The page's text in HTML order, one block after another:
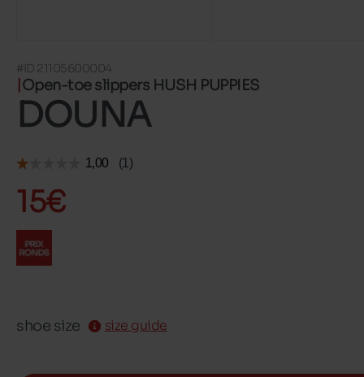
#ID 21105600004
Open-toe slippers HUSH PUPPIES
DOUNA
15€
shoe size size guide